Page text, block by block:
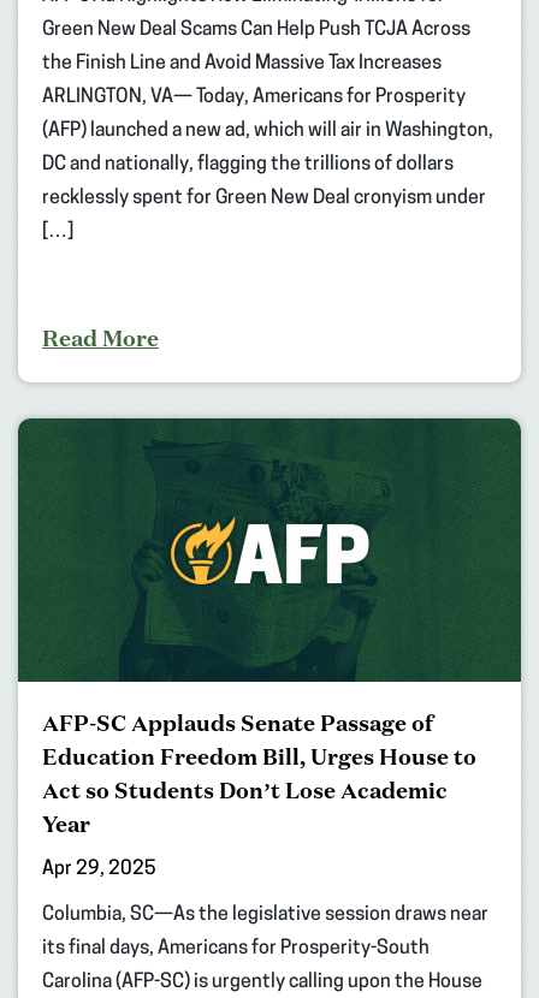
Green New Deal Scams Can Help Push TCJA Across
the Finish Line and Avoid Massive Tax Increases
ARLINGTON, VA— Today, Americans for Prosperity
(AFP) launched a new ad, which will air in Washington,
DC and nationally, flagging the trillions of dollars
recklessly spent for Green New Deal cronyism under
[…]
Read More
AFP-SC Applauds Senate Passage of
Education Freedom Bill, Urges House to
Act so Students Don’t Lose Academic
Year
Apr 29, 2025
Columbia, SC—As the legislative session draws near
its final days, Americans for Prosperity-South
Carolina (AFP-SC) is urgently calling upon the House